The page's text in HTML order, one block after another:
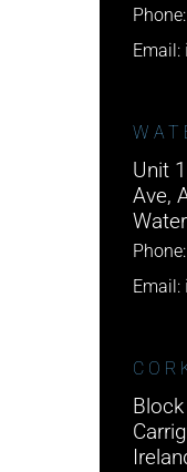
Phone:
Email:
Unit
Ave,
Phone:
Email: